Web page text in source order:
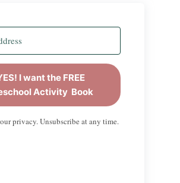
I want the FREE
Activity Book
privacy. Unsubscribe at any time.